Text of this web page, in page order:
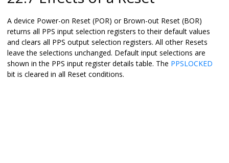
A device Power-on Reset (POR) or Brown-out Reset (BOR)
returns all PPS input selection registers to their default values
and clears all PPS output selection registers. All other Resets
leave the selections unchanged. Default input selections are
shown in the PPS input register details table. The PPSLOCKED
bit is cleared in all Reset conditions.